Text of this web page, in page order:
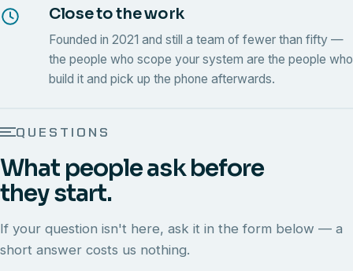
Close to the work
Founded in 2021 and still a team of fewer than fifty —
the people who scope your system are the people who
build it and pick up the phone afterwards.
QUESTIONS
What people ask before
they start.
If your question isn't here, ask it in the form below — a
short answer costs us nothing.